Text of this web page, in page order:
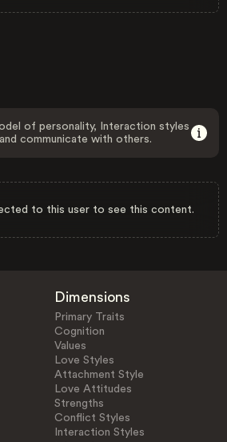
of personality, Interaction styles
communicate with others.
to this user to see this content.
Dimensions
Primary Traits
Cognition
Values
Love Styles
Attachment Style
Love Attitudes
Strengths
Conflict Styles
Interaction Styles